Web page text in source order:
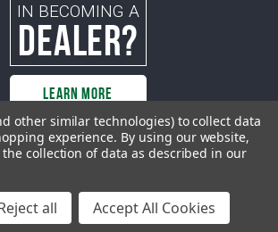
IN BECOMING A
DEALER?
LEARN MORE
| All Classic Parts, Inc. is not affiliated with or
Company or any other manufacturer or marketer
exclusive property of their respective owners.
All rights reserved. Privacy Policy.
other similar technologies) to collect data
experience. By using our website,
collection of data as described in our
all Accept All Cookies